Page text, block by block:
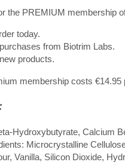
the PREMIUM membership
today.
from Biotrim Labs.
products.
membership costs €14.95
Hydroxybutyrate, Calcium
Microcrystalline
Vanilla, Silicon Dioxide,